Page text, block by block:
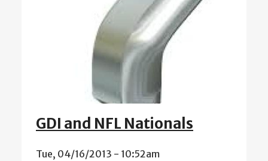
GDI and NFL Nationals
Tue, 04/16/2013 - 10:52am